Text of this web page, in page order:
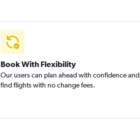
Book With Flexibility
Our users can plan ahead with confidence and
find flights with no change fees.